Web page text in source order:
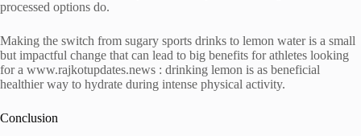
processed options do.
Making the switch from sugary sports drinks to lemon water is a small
but impactful change that can lead to big benefits for athletes looking
for a www.rajkotupdates.news : drinking lemon is as beneficial
healthier way to hydrate during intense physical activity.
Conclusion